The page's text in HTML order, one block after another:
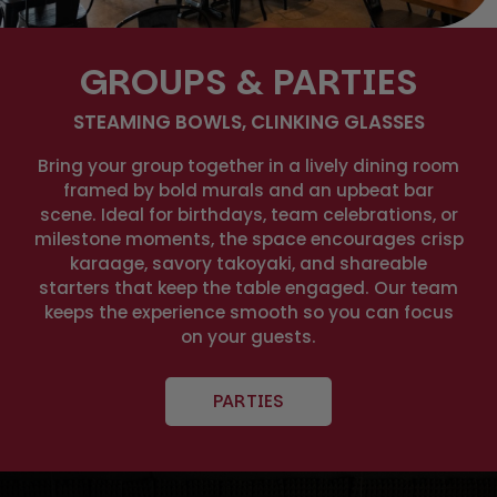
GROUPS & PARTIES
STEAMING BOWLS, CLINKING GLASSES
Bring your group together in a lively dining room
framed by bold murals and an upbeat bar
scene. Ideal for birthdays, team celebrations, or
milestone moments, the space encourages crisp
karaage, savory takoyaki, and shareable
starters that keep the table engaged. Our team
keeps the experience smooth so you can focus
on your guests.
PARTIES